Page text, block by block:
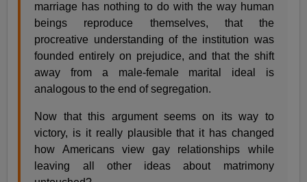
marriage has nothing to do with the way human
beings reproduce themselves, that the
procreative understanding of the institution was
founded entirely on prejudice, and that the shift
away from a male-female marital ideal is
analogous to the end of segregation.
Now that this argument seems on its way to
victory, is it really plausible that it has changed
how Americans view gay relationships while
leaving all other ideas about matrimony